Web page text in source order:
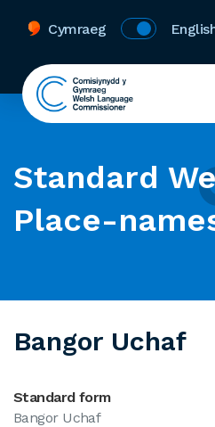
Cymraeg
Standard
Place-
Bangor Uchaf
Standard form
Bangor Uchaf